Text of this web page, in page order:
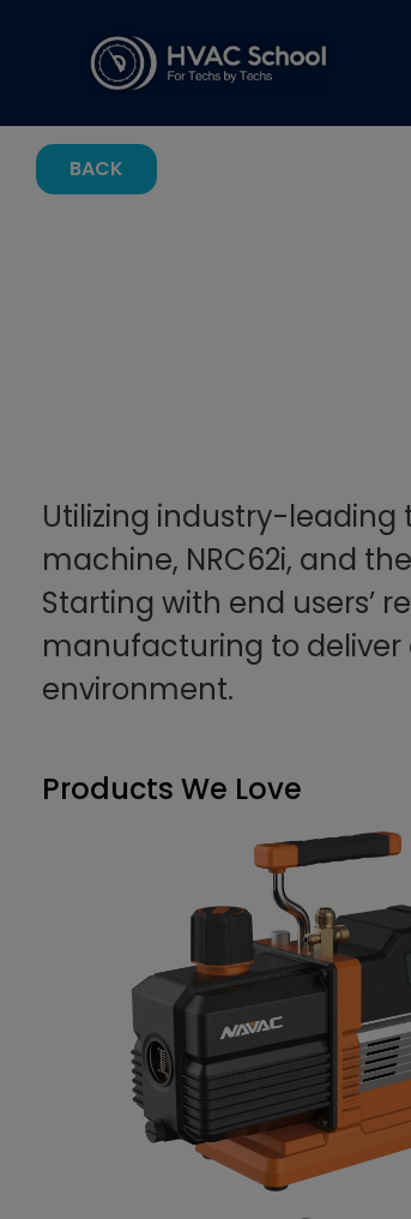
BACK
Utilizing industry-leading
machine, NRC62i, and
Starting with end users’
manufacturing to deliver
environment.
Products We Love